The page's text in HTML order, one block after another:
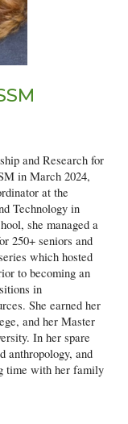
and Research for
in March 2024,
at the
Technology in
she managed a
250+ seniors and
which hosted
to becoming an
in
She earned her
and her Master
In her spare
anthropology, and
time with her family